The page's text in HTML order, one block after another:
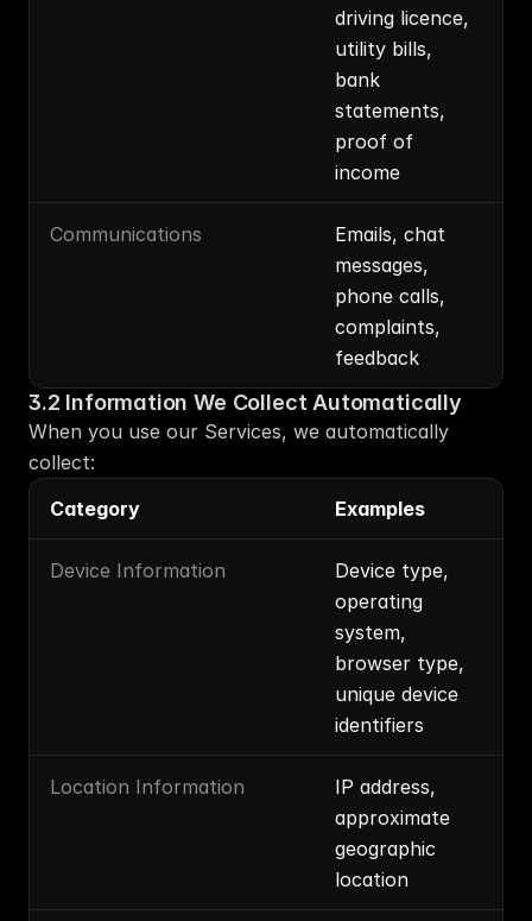
driving licence,
utility bills,
bank
statements,
proof of
income
Communications
Emails, chat
messages,
phone calls,
complaints,
feedback
3.2 Information We Collect Automatically
When you use our Services, we automatically
collect:
Category
Examples
Device Information
Device type,
operating
system,
browser type,
unique device
identifiers
Location Information
IP address,
approximate
geographic
location